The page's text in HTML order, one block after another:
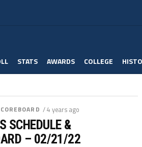
STATS AWARDS COLLEGE
/ 4 years ago
SCHEDULE &
– 02/21/22